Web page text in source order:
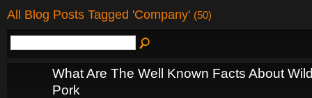
All Blog Posts Tagged 'Company' (50)
What Are The Well Known Facts About
Pork